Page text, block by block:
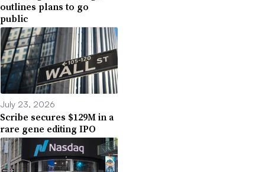
outlines plans to go
public
July 23, 2026
Scribe secures $129M in a
rare gene editing IPO